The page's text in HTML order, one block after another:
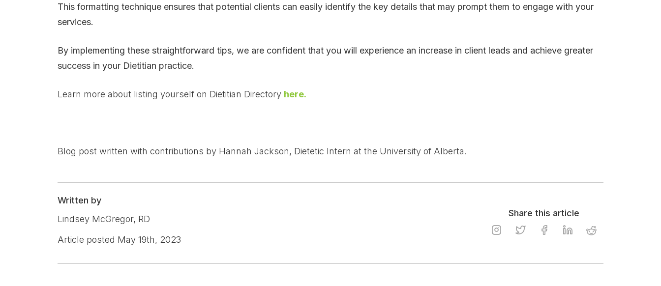
This formatting technique ensures that potential clients can easily identify the key details that may prompt them to engage with your
services.
By implementing these straightforward tips, we are confident that you will experience an increase in client leads and achieve greater
success in your Dietitian practice.
Learn more about listing yourself on Dietitian Directory here.
Blog post written with contributions by Hannah Jackson, Dietetic Intern at the University of Alberta.
Written by
Lindsey McGregor, RD
Article posted May 19th, 2023
Share this article